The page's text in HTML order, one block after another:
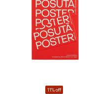
11% off